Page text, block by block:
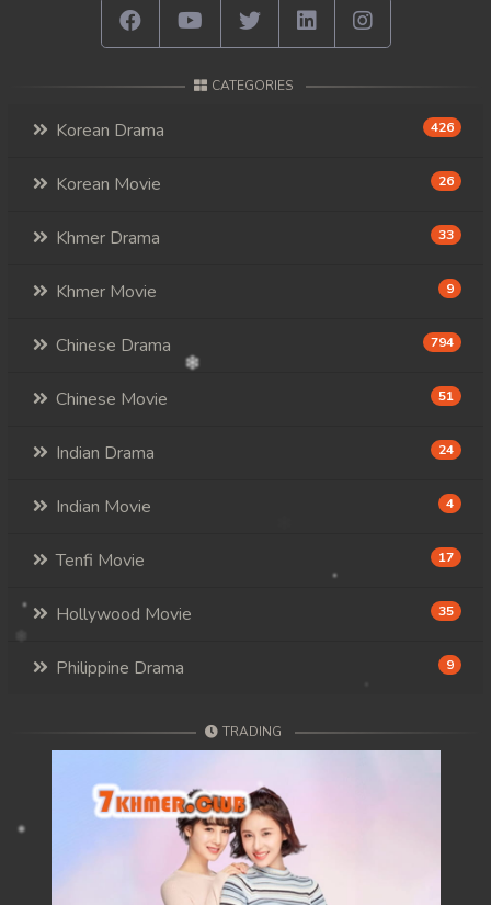
CATEGORIES
Korean Drama 426
Korean Movie 26
Khmer Drama 33
Khmer Movie 9
Chinese Drama 794
Chinese Movie 51
Indian Drama 24
Indian Movie 4
Tenfi Movie 17
Hollywood Movie 35
Philippine Drama 9
TRADING